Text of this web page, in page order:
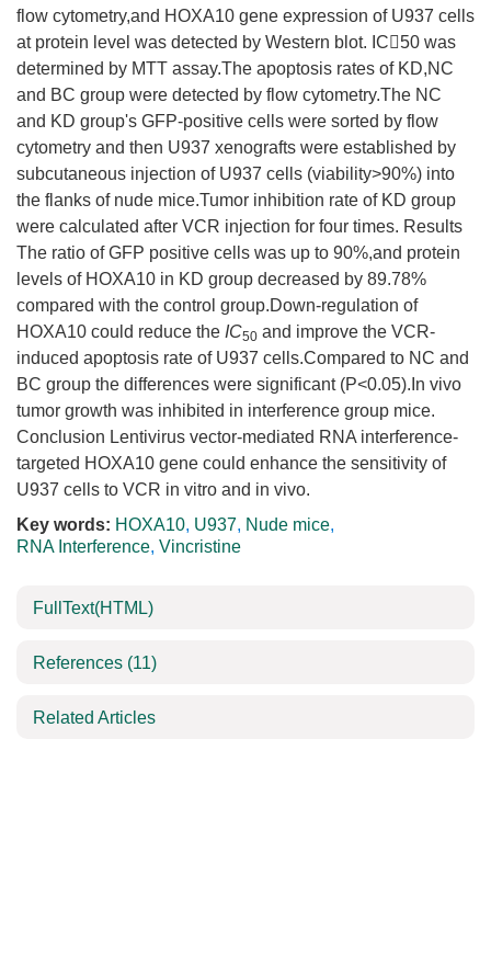
flow cytometry,and HOXA10 gene expression of U937 cells
at protein level was detected by Western blot. IC50 was
determined by MTT assay.The apoptosis rates of KD,NC
and BC group were detected by flow cytometry.The NC
and KD group's GFP-positive cells were sorted by flow
cytometry and then U937 xenografts were established by
subcutaneous injection of U937 cells (viability>90%) into
the flanks of nude mice.Tumor inhibition rate of KD group
were calculated after VCR injection for four times. Results
The ratio of GFP positive cells was up to 90%,and protein
levels of HOXA10 in KD group decreased by 89.78%
compared with the control group.Down-regulation of
HOXA10 could reduce the IC50 and improve the VCR-
induced apoptosis rate of U937 cells.Compared to NC and
BC group the differences were significant (P<0.05).In vivo
tumor growth was inhibited in interference group mice.
Conclusion Lentivirus vector-mediated RNA interference-
targeted HOXA10 gene could enhance the sensitivity of
U937 cells to VCR in vitro and in vivo.
Key words: HOXA10, U937, Nude mice,
RNA Interference, Vincristine
FullText(HTML)
References (11)
Related Articles